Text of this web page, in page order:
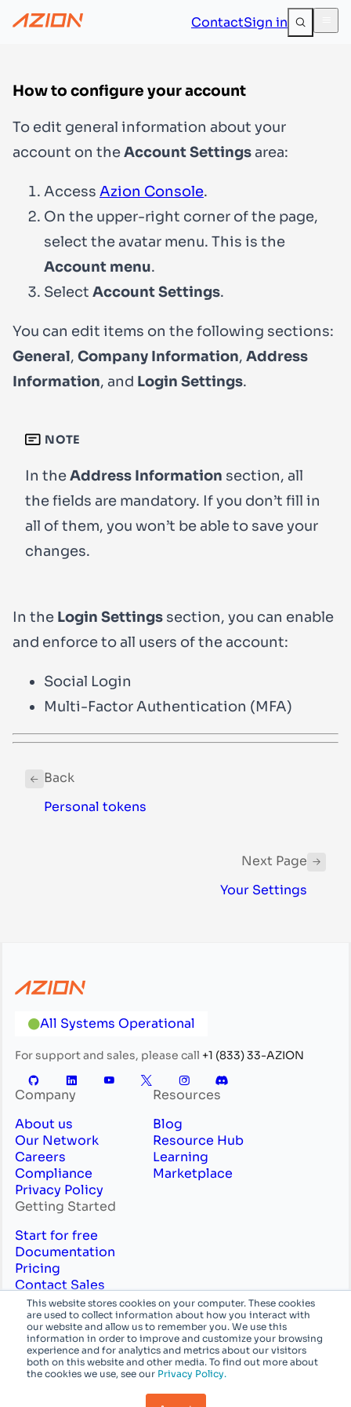
This website stores cookies on your computer. These cookies
are used to collect information about how you interact with
our website and allow us to remember you. We use this
information in order to improve and customize your browsing
experience and for analytics and metrics about our visitors
both on this website and other media. To find out more about
the cookies we use, see our Privacy Policy.
ContactSign in
How to configure your account
To edit general information about your
account on theAccount Settingsarea:
Access Azion Console.
On the upper-right corner of the page,
select the avatar menu. This is the
Account menu.
Select Account Settings.
You can edit items on the following sections:
General, Company Information, Address
Information, and Login Settings.
NOTE
In theAddress Information section, all
the fields are mandatory. If you don’t fill in
all of them, you won’t be able to save your
changes.
In the Login Settings section, you can enable
and enforce to all users of the account:
Social Login
Multi-Factor Authentication (MFA)
Back
Personal tokens
Next Page
Your Settings
All Systems Operational
For support and sales, please call +1 (833) 33-AZION
Company
About us
Our Network
Careers
Compliance
Privacy Policy
Resources
Blog
Resource Hub
Learning
Marketplace
Getting Started
Start for free
Documentation
Pricing
Contact Sales
Professional Services
English
System
© Azion Technologies, Inc or its affiliates. All
rights reserved.